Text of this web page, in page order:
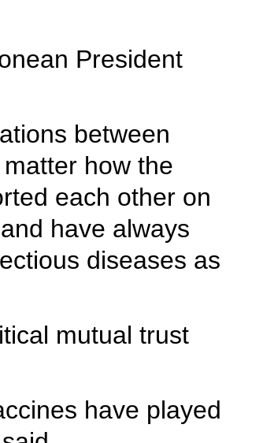
President
between
how the
each other on
have always
diseases as
mutual trust
have played